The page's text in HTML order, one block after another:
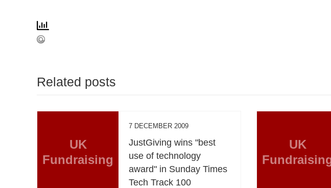
Related posts
UK
Fundraising
7 DECEMBER 2009
JustGiving wins "best
use of technology
award" in Sunday Times
Tech Track 100
UK